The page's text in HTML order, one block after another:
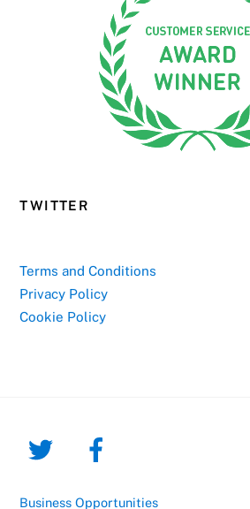
TWITTER
Terms and Conditions
Privacy Policy
Cookie Policy
Business Opportunities